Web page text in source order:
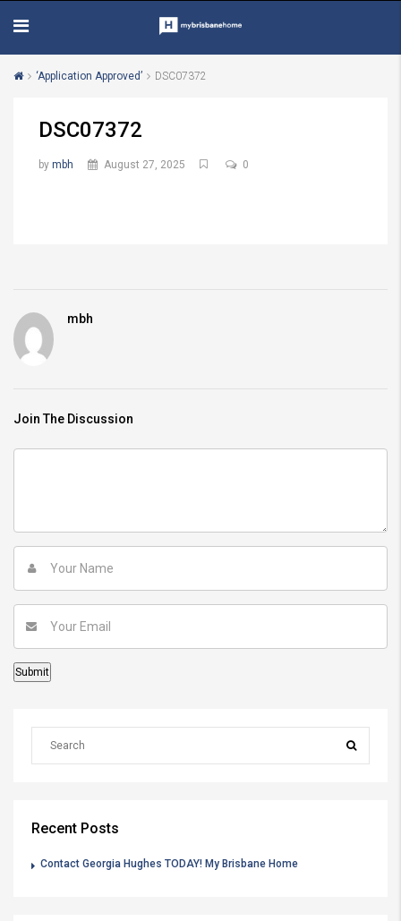
‘Application Approved’ DSC07372
DSC07372
by mbh August 27, 2025 0
mbh
Join The Discussion
Recent Posts
Contact Georgia Hughes TODAY! My Brisbane Home